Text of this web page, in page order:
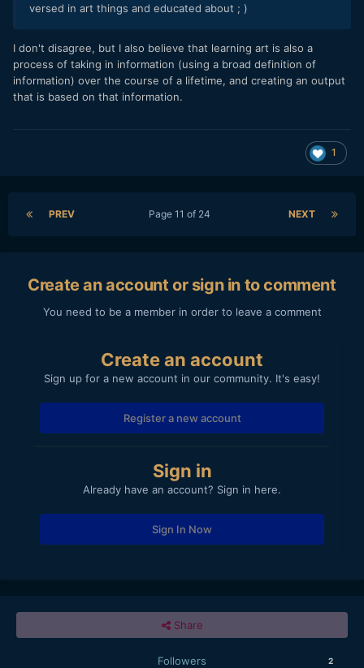
versed in art things and educated about ; )
I don't disagree, but I also believe that learning art is also a
process of taking in information (using a broad definition of
information) over the course of a lifetime, and creating an output
that is based on that information.
1
PREV NEXT
Page 11 of 24
Create an account or sign in to comment
You need to be a member in order to leave a comment
Create an account
Sign up for a new account in our community. It's easy!
Register a new account
Sign in
Already have an account? Sign in here.
Sign In Now
Share
Followers 2